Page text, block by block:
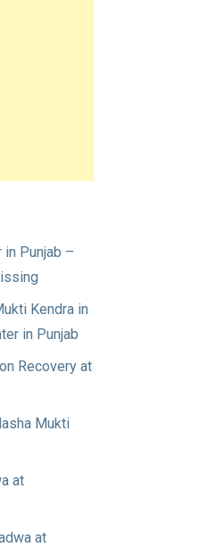
Punjab –
Kendra in
in Punjab
Recovery at
Mukti
at
at